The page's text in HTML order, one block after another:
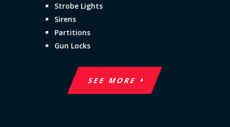
Strobe Lights
Sirens
Partitions
Gun Locks
SEE MORE